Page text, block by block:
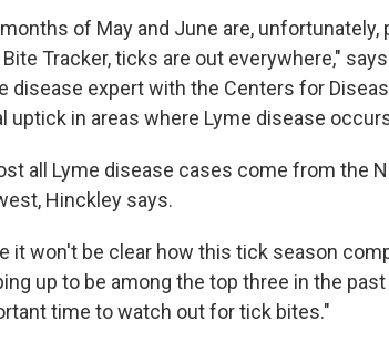
of May and June are,
Tracker, ticks are out everywhere," says
disease expert with the Centers for
uptick in areas where Lyme disease
all Lyme disease cases come from the
Hinckley says.
it won't be clear how this tick season
up to be among the top three in the
time to watch out for tick bites."